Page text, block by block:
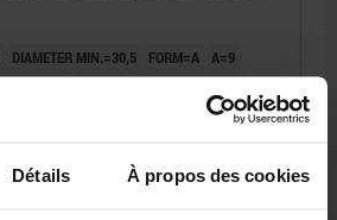
Détails À propos des cookies
DIAMETER MIN.=30,5 FORM=A A=9
SW=10
NM=17
0103106